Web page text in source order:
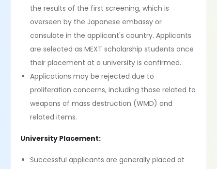
the results of the first screening, which is
overseen by the Japanese embassy or
consulate in the applicant's country. Applicants
are selected as MEXT scholarship students once
their placement at a university is confirmed.
Applications may be rejected due to
proliferation concerns, including those related to
weapons of mass destruction (WMD) and
related items.
University Placement:
Successful applicants are generally placed at